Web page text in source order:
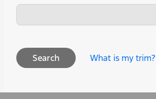
Search What is my trim?